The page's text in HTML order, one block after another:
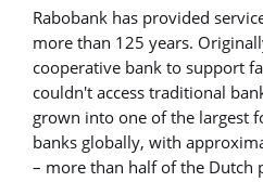
Rabobank has provided
more than 125 years.
cooperative bank to support
couldn't access traditional
grown into one of the largest
banks globally, with
– more than half of the Dutch